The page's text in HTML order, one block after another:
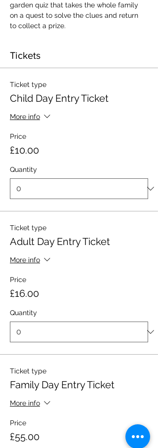
garden quiz that takes the whole family
on a quest to solve the clues and return
to collect a prize.
Tickets
Ticket type
Child Day Entry Ticket
More info
Price
£10.00
Quantity
Ticket type
Adult Day Entry Ticket
More info
Price
£16.00
Quantity
Ticket type
Family Day Entry Ticket
More info
Price
£55.00